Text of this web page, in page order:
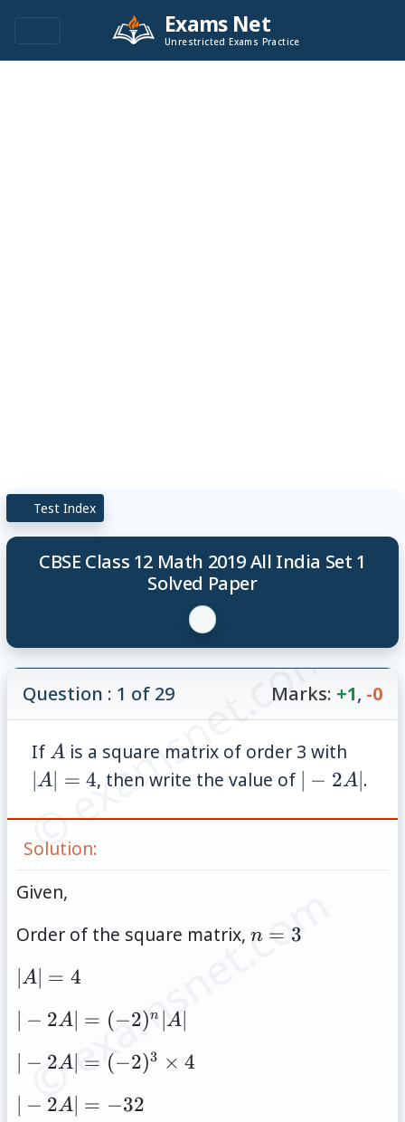
Exams Net
Unrestricted Exams Practice
Test Index
CBSE Class 12 Math 2019 All India Set 1
Solved Paper
© examsnet.com
Question : 1 of 29 Marks: +1, -0
IfA
A is a square matrix of order 3 with
∣A∣ = 4, then write the value of |-2A|
∣ − 2A∣.
Solution:
Given,
Order of the square matrix, n=3
n = 3
|A|=4
∣A∣ = 4
|-2A|=
∣ − 2A∣ = (−2)n ∣A∣
|-2A|=
\times
∣ − 2A∣ = (−2)3 × 4
|-2A|=-32
∣ − 2A∣ = −32
© examsnet.com